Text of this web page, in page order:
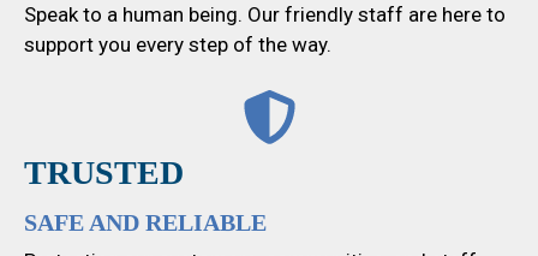
Speak to a human being. Our friendly staff are here to
support you every step of the way.
TRUSTED
SAFE AND RELIABLE